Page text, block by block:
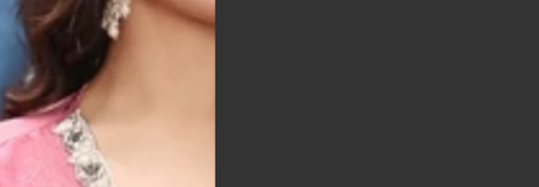
was exactly as